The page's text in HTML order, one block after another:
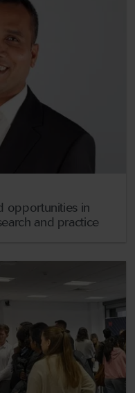
opportunities in
and practice